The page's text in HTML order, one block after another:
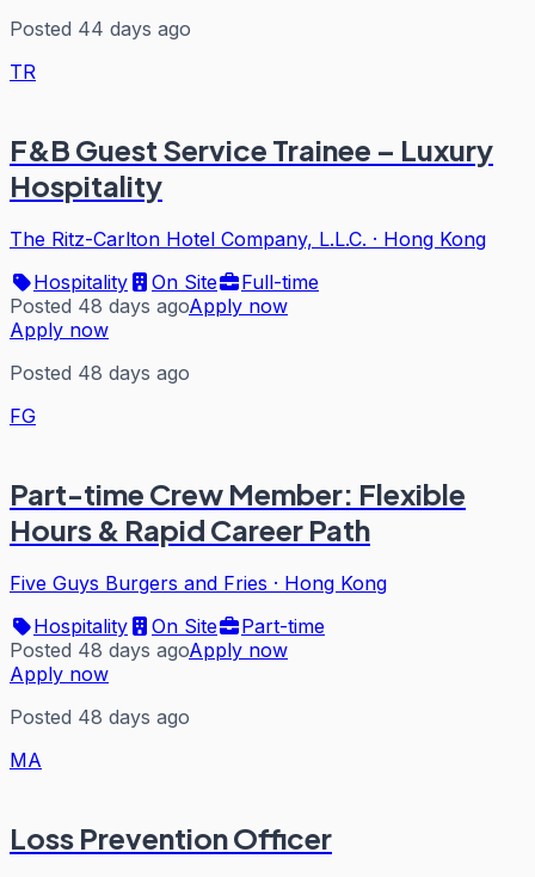
Posted 44 days ago
TR
F&B Guest Service Trainee – Luxury
Hospitality
The Ritz-Carlton Hotel Company, L.L.C. · Hong Kong
Hospitality
On Site
Full-time
Posted 48 days agoApply now
Apply now
Posted 48 days ago
FG
Part-time Crew Member: Flexible
Hours & Rapid Career Path
Five Guys Burgers and Fries · Hong Kong
Hospitality
On Site
Part-time
Posted 48 days agoApply now
Apply now
Posted 48 days ago
MA
Loss Prevention Officer